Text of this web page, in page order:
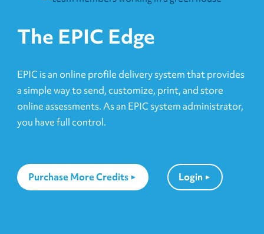
The EPIC Edge
EPIC is an online profile delivery system that provides
a simple way to send, customize, print, and store
online assessments. As an EPIC system administrator,
you have full control.
Purchase More Credits Login